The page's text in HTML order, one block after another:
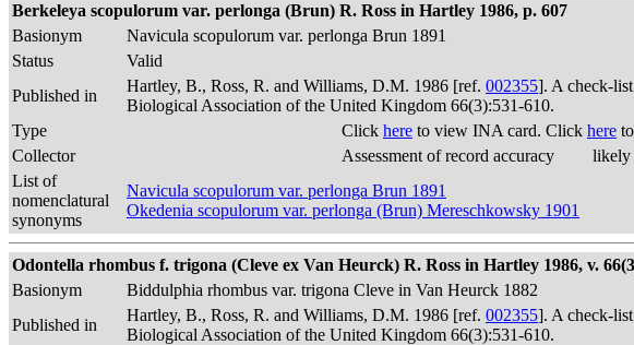
Berkeleya scopulorum var. perlonga (Brun) R. Ross in Hartley 1986, p. 607
Basionym
Navicula scopulorum var. perlonga Brun 1891
Status
Valid
Published in
Hartley, B., Ross, R. and Williams, D.M. 1986 [ref. 002355]. A check-
Biological Association of the United Kingdom 66(3):531-610.
Type
Click here to view INA card. Click here
Collector
Assessment of record accuracy
likely
List of
nomenclatural
synonyms
Navicula scopulorum var. perlonga Brun 1891
Okedenia scopulorum var. perlonga (Brun) Mereschkowsky 1901
Odontella rhombus f. trigona (Cleve ex Van Heurck) R. Ross in Hartley 1986, v.
Basionym
Biddulphia rhombus var. trigona Cleve in Van Heurck 1882
Published in
Hartley, B., Ross, R. and Williams, D.M. 1986 [ref. 002355]. A check-
Biological Association of the United Kingdom 66(3):531-610.